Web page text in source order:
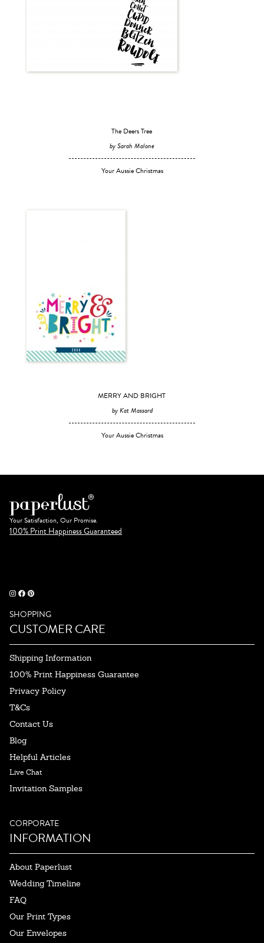
The Deers Tree
by Sarah Malone
Your Aussie Christmas
MERRY AND BRIGHT
by Kat Massard
Your Aussie Christmas
Your Satisfaction, Our Promise.
100% Print Happiness Guaranteed
SHOPPING
CUSTOMER CARE
Shipping Information
100% Print Happiness Guarantee
Privacy Policy
T&Cs
Contact Us
Blog
Helpful Articles
Live Chat
Invitation Samples
CORPORATE
INFORMATION
About Paperlust
Wedding Timeline
FAQ
Our Print Types
Our Envelopes